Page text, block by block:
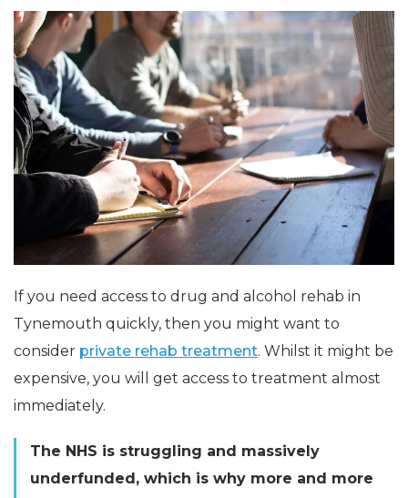
If you need access to drug and alcohol rehab in
Tynemouth quickly, then you might want to
consider private rehab treatment. Whilst it might be
expensive, you will get access to treatment almost
immediately.
The NHS is struggling and massively
underfunded, which is why more and more